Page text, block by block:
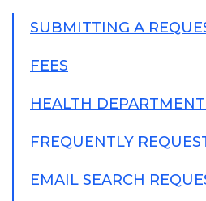
SUBMITTING A
FEES
HEALTH
FREQUENTLY
EMAIL SEARCH